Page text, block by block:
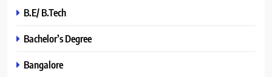
B.E/ B.Tech
Bachelor’s Degree
Bangalore